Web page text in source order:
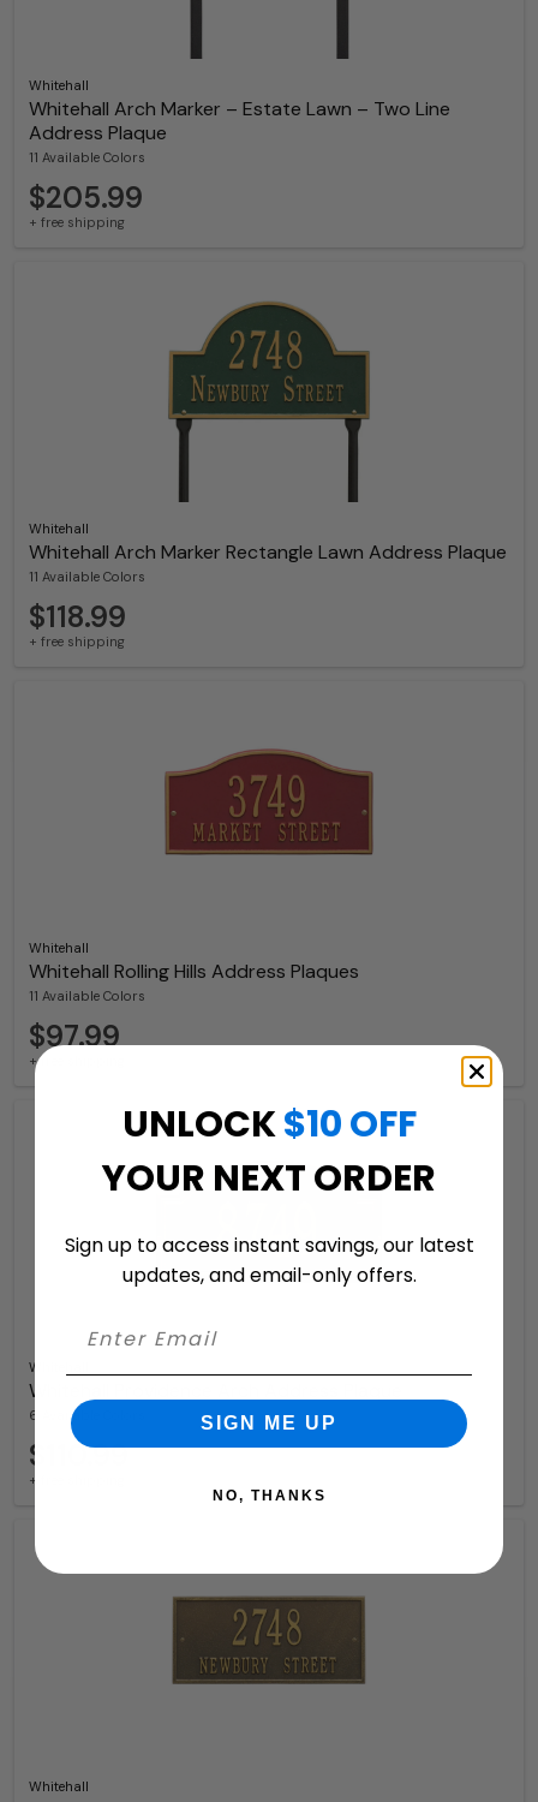
Whitehall
Whitehall Arch Marker – Estate Lawn – Two Line
Address Plaque
11 Available Colors
$205.99
+ free shipping
Whitehall
Whitehall Arch Marker Rectangle Lawn Address Plaque
11 Available Colors
$118.99
+ free shipping
Whitehall
Whitehall Rolling Hills Address Plaques
11 Available Colors
$97.99
+ free shipping
Whitehall
Whitehall Providence Arch Address Plaque
6 Available Colors
$110.99
+ free shipping
Whitehall
UNLOCK$10 OFF
YOUR NEXT ORDER
Sign up to access instant savings, our latest
updates, and email-only offers.
SIGN ME UP
NO, THANKS